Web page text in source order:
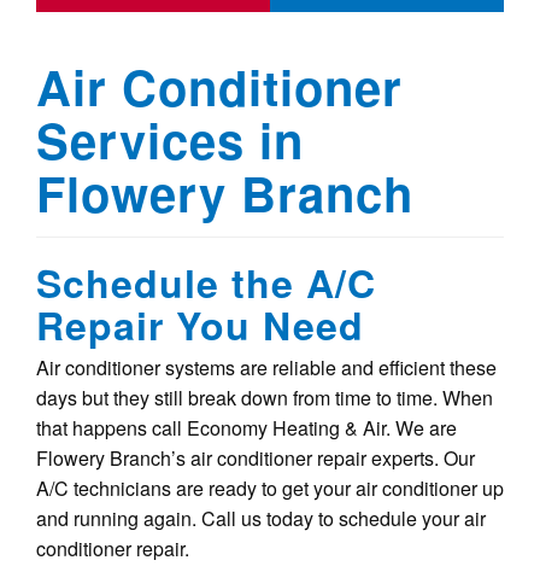
Air Conditioner
Services in
Flowery Branch
Schedule the A/C
Repair You Need
Air conditioner systems are reliable and efficient these
days but they still break down from time to time. When
that happens call Economy Heating & Air. We are
Flowery Branch’s air conditioner repair experts. Our
A/C technicians are ready to get your air conditioner up
and running again. Call us today to schedule your air
conditioner repair.